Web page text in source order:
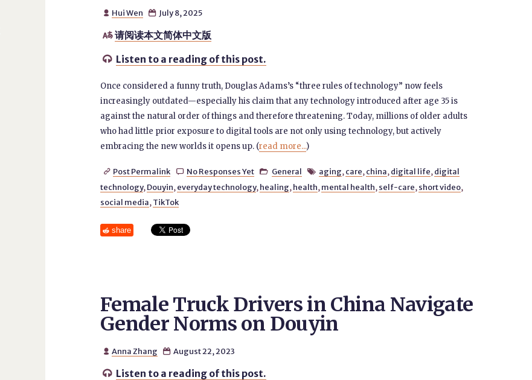
 Hui Wen  July 8, 2025
 请阅读本文简体中文版
 Listen to a reading of this post.
Once considered a funny truth, Douglas Adams’s “three rules of technology” now feels
increasingly outdated—especially his claim that any technology introduced after age 35 is
against the natural order of things and therefore threatening. Today, millions of older adults
who had little prior exposure to digital tools are not only using technology, but actively
embracing the new worlds it opens up. (read more...)
 Post Permalink  No Responses Yet  General  aging, care, china, digital life, digital
technology, Douyin, everyday technology, healing, health, mental health, self-care, short video,
social media, TikTok
share
Female Truck Drivers in China Navigate
Gender Norms on Douyin
 Anna Zhang  August 22, 2023
 Listen to a reading of this post.